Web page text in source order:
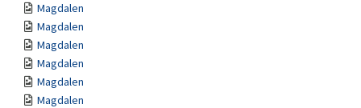
Magdalen
Magdalen
Magdalen
Magdalen
Magdalen
Magdalen